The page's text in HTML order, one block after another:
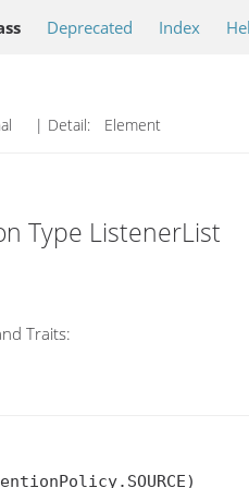
Deprecated Index
| Detail: Element
Type ListenerList
Traits: